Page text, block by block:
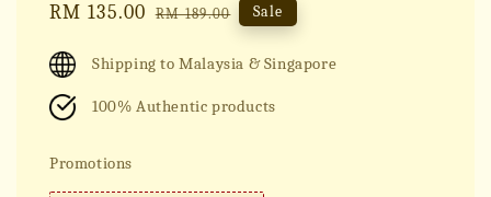
Sale
RM 135.00 Regular
RM 189.00 Sale
Shipping to Malaysia & Singapore
100% Authentic products
Promotions